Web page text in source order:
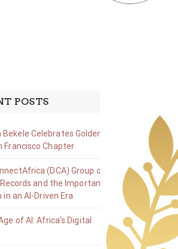
POSTS
Celebrates Golden
Francisco Chapter
(DCA) Group on
and the Importance
an AI-Driven Era
of AI: Africa’s Digital